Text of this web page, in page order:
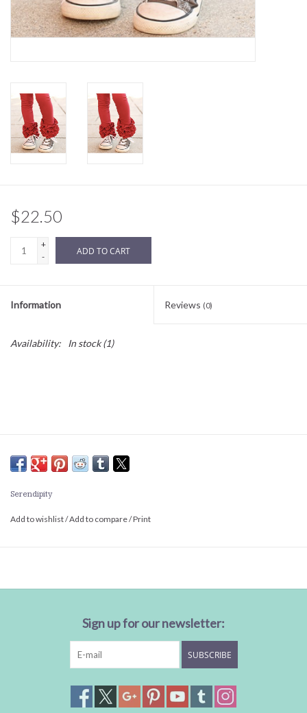
Birthday
Sale
$22.50
+
-
ADD TO CART
Information Reviews (0)
Availability: In stock(1)
Serendipity
Add to wishlist/Add to compare/Print
Sign up for our newsletter:
SUBSCRIBE